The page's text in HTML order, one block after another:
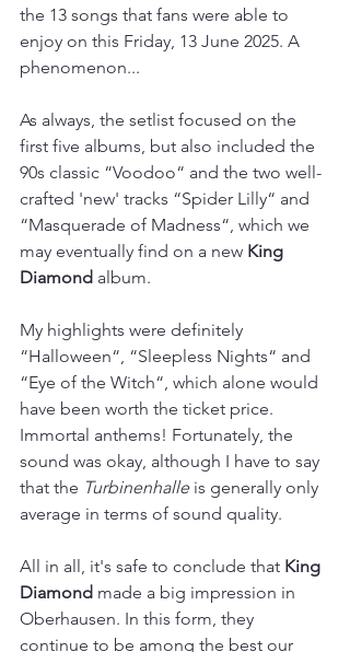
the 13 songs that fans were able to
enjoy on this Friday, 13 June 2025. A
phenomenon...
As always, the setlist focused on the
first five albums, but also included the
90s classic “Voodoo“ and the two well-
crafted 'new' tracks “Spider Lilly“ and
“Masquerade of Madness“, which we
may eventually find on a new King
Diamond album.
My highlights were definitely
“Halloween“, “Sleepless Nights“ and
“Eye of the Witch“, which alone would
have been worth the ticket price.
Immortal anthems! Fortunately, the
sound was okay, although I have to say
that the Turbinenhalle is generally only
average in terms of sound quality.
All in all, it's safe to conclude that King
Diamond made a big impression in
Oberhausen. In this form, they
continue to be among the best our